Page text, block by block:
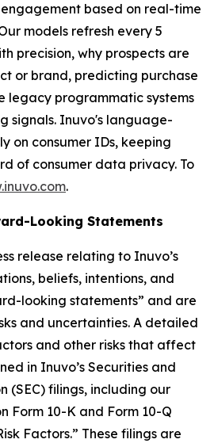
based on real-time
models refresh every 5
precision, why prospects are
or brand, predicting purchase
legacy programmatic systems
signals. Inuvo's language-
on consumer IDs, keeping
of consumer data privacy. To
.
Looking Statements
release relating to Inuvo’s
beliefs, intentions, and
looking statements” and are
and uncertainties. A detailed
and other risks that affect
in Inuvo’s Securities and
(SEC) filings, including our
Form 10-K and Form 10-Q
Factors.” These filings are